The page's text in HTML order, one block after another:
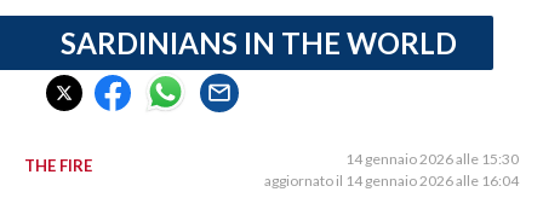
SASSARI E PROVINCIA
GALLURA
NUORO E PROVINCIA
AGENDA
SARDINIANS IN THE WORLD
THE FIRE
14 gennaio 2026 alle 15:30
aggiornato il 14 gennaio 2026 alle 16:04